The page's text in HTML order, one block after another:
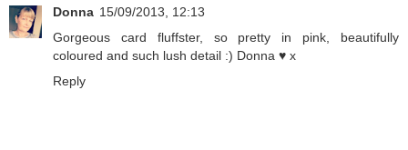
Donna 15/09/2013, 12:13
Gorgeous card fluffster, so pretty in pink, beautifully
coloured and such lush detail :) Donna ♥ x
Reply